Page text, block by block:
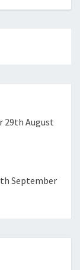
29th August
September